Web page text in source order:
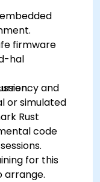
firmware
hal
and
Rust
or simulated
code
for this
arrange.